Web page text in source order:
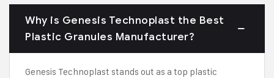
Why is Genesis Technoplast the Best
Plastic Granules Manufacturer?
Genesis Technoplast stands out as a top plastic